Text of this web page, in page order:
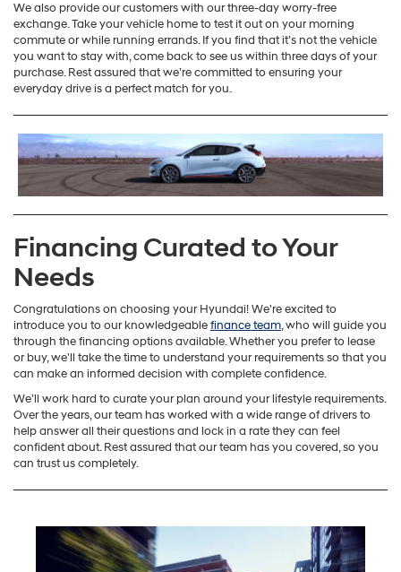
We also provide our customers with our three-day worry-free
exchange. Take your vehicle home to test it out on your morning
commute or while running errands. If you find that it’s not the vehicle
you want to stay with, come back to see us within three days of your
purchase. Rest assured that we’re committed to ensuring your
everyday drive is a perfect match for you.
Financing Curated to Your
Needs
Congratulations on choosing your Hyundai! We're excited to
introduce you to our knowledgeablefinance team, who will guide you
through the financing options available. Whether you prefer to lease
or buy, we'll take the time to understand your requirements so that you
can make an informed decision with complete confidence.
We’ll work hard to curate your plan around your lifestyle requirements.
Over the years, our team has worked with a wide range of drivers to
help answer all their questions and lock in a rate they can feel
confident about. Rest assured that our team has you covered, so you
can trust us completely.